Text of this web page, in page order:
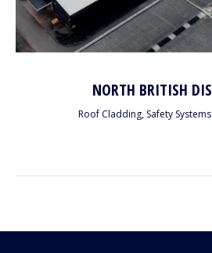
NORTH BRITISH
Roof Cladding, Safety Systems